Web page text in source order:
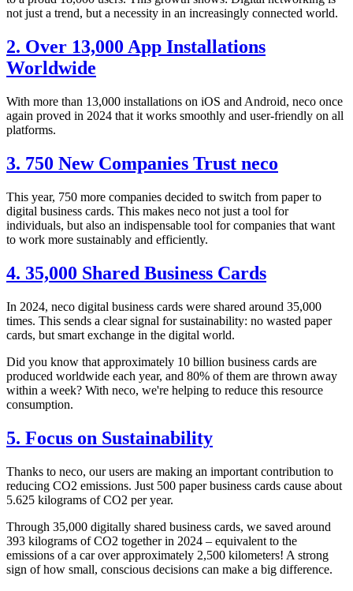
not just a trend, but a necessity in an increasingly connected world.
2. Over 13,000 App Installations
Worldwide
With more than 13,000 installations on iOS and Android, neco once
again proved in 2024 that it works smoothly and user-friendly on all
platforms.
3. 750 New Companies Trust neco
This year, 750 more companies decided to switch from paper to
digital business cards. This makes neco not just a tool for
individuals, but also an indispensable tool for companies that want
to work more sustainably and efficiently.
4. 35,000 Shared Business Cards
In 2024, neco digital business cards were shared around 35,000
times. This sends a clear signal for sustainability: no wasted paper
cards, but smart exchange in the digital world.
Did you know that approximately 10 billion business cards are
produced worldwide each year, and 80% of them are thrown away
within a week? With neco, we're helping to reduce this resource
consumption.
5. Focus on Sustainability
Thanks to neco, our users are making an important contribution to
reducing CO2 emissions. Just 500 paper business cards cause about
5.625 kilograms of CO2 per year.
Through 35,000 digitally shared business cards, we saved around
393 kilograms of CO2 together in 2024 – equivalent to the
emissions of a car over approximately 2,500 kilometers! A strong
sign of how small, conscious decisions can make a big difference.